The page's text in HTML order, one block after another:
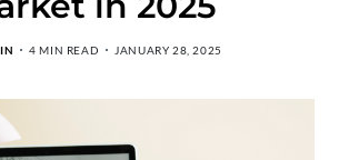
4 MIN READ JANUARY 28, 2025